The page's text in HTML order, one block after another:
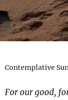
Contemplative
For our good,